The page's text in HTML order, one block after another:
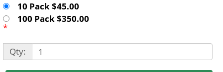
10 Pack $45.00
100 Pack $350.00
*
Qty: